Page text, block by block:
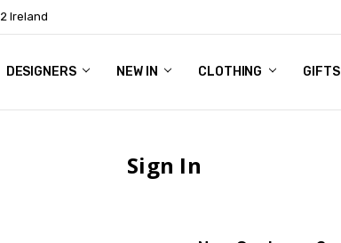
Ireland
DESIGNERS NEW IN CLOTHING GIFTS
Sign In